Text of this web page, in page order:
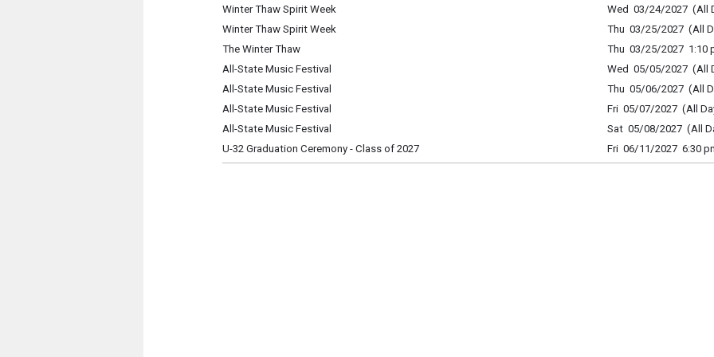
Winter Thaw Spirit Week
Wed 03/24/2027 (All
Winter Thaw Spirit Week
Thu 03/25/2027 (All
The Winter Thaw
Thu 03/25/2027 1:10
All-State Music Festival
Wed 05/05/2027 (All
All-State Music Festival
Thu 05/06/2027 (All
All-State Music Festival
Fri 05/07/2027 (All
All-State Music Festival
Sat 05/08/2027 (All
U-32 Graduation Ceremony - Class of 2027
Fri 06/11/2027 6:30